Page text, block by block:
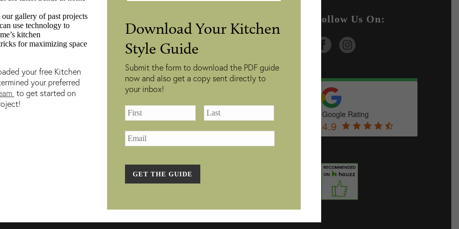
Operation:
AM – 5:00 PM
AM – 5:00 PM
AM – 7:00 PM
AM – 5:00 PM
AM – 3:00 PM
Custom Kitchen
Renovations
Luxury Bathroom
Renovations
Our Gallery
Book a Consultation
Follow Us On:
Google Rating
4.9
gallery of past projects
use technology to
kitchen
for maximizing space
your free Kitchen
your preferred
to get started on
Download Your Kitchen
Style Guide
Submit the form to download the PDF guide
now and also get a copy sent directly to
your inbox!
GET THE GUIDE